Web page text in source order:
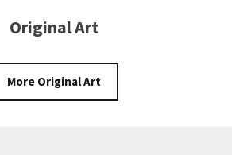
Original Art
More Original Art